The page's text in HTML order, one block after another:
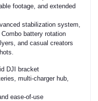
footage, and extended
stabilization system,
battery rotation
and casual creators
DJI bracket
multi-charger hub,
ease-of-use